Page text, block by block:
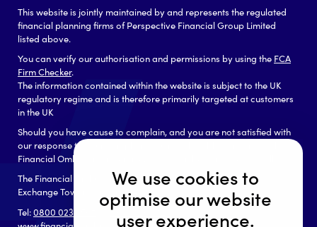
We use cookies to
optimise our website
user experience.
This website is jointly maintained by and represents the regulated
financial planning firms of Perspective Financial Group Limited
listed above.
You can verify our authorisation and permissions by using the FCA
Firm Checker.
The information contained within the website is subject to the UK
regulatory regime and is therefore primarily targeted at customers
in the UK
Should you have cause to complain, and you are not satisfied with
our response to your complaint you may be able to refer it to the
Financial Ombudsman Service, which can be contacted as follows:
The Financial Ombudsman Service
Exchange Tower, London, E14 9SR
Tel:0800 023 4567
0300 123 9 123